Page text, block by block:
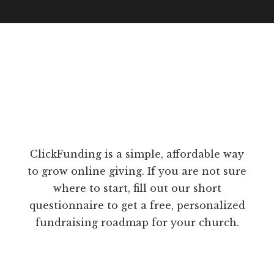
ClickFunding is a simple, affordable way
to grow online giving. If you are not sure
where to start, fill out our short
questionnaire to get a free, personalized
fundraising roadmap for your church.